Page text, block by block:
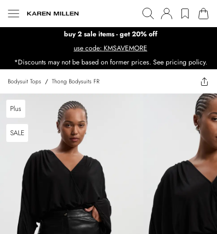
buy 2 sale items - get 20% off
use code: KMSAVEMORE
*Discounts may not be based on former prices. See pricing policy.
Bodysuit Tops / Thong Bodysuits FR
Plus
SALE